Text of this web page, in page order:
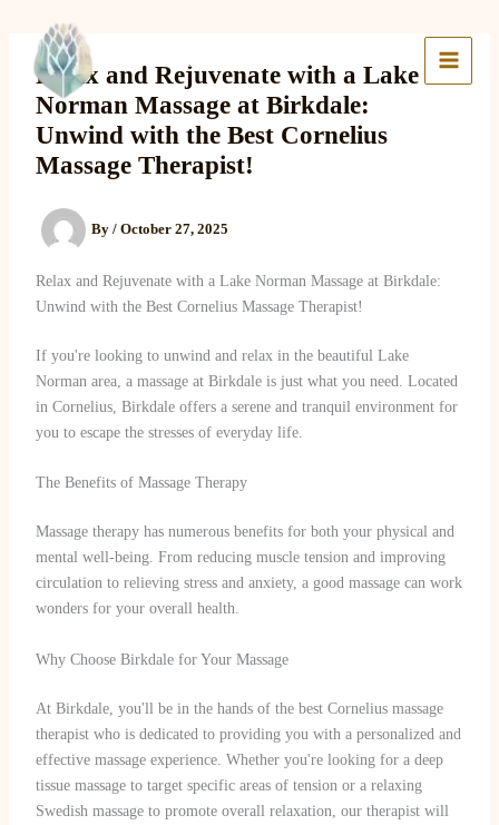
content
Lake Massage & Wellness
Relax and Rejuvenate with a Lake
Norman Massage at Birkdale:
Unwind with the Best Cornelius
Massage Therapist!
By / October 27, 2025
Relax and Rejuvenate with a Lake Norman Massage at Birkdale:
Unwind with the Best Cornelius Massage Therapist!
If you're looking to unwind and relax in the beautiful Lake
Norman area, a massage at Birkdale is just what you need. Located
in Cornelius, Birkdale offers a serene and tranquil environment for
you to escape the stresses of everyday life.
The Benefits of Massage Therapy
Massage therapy has numerous benefits for both your physical and
mental well-being. From reducing muscle tension and improving
circulation to relieving stress and anxiety, a good massage can work
wonders for your overall health.
Why Choose Birkdale for Your Massage
At Birkdale, you'll be in the hands of the best Cornelius massage
therapist who is dedicated to providing you with a personalized and
effective massage experience. Whether you're looking for a deep
tissue massage to target specific areas of tension or a relaxing
Swedish massage to promote overall relaxation, our therapist will